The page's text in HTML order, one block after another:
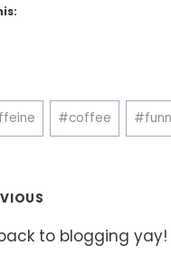
#coffee #
to blogging yay!